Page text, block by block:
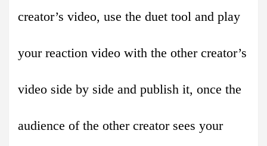
creator’s video, use the duet tool and play
your reaction video with the other creator’s
video side by side and publish it, once the
audience of the other creator sees your